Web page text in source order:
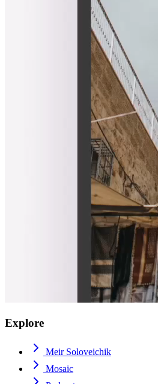
Explore
Meir Soloveichik
Mosaic